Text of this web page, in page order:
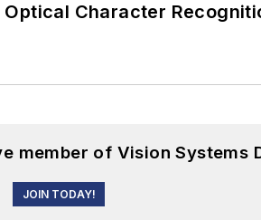
Character
member of Vision Systems
JOIN TODAY!